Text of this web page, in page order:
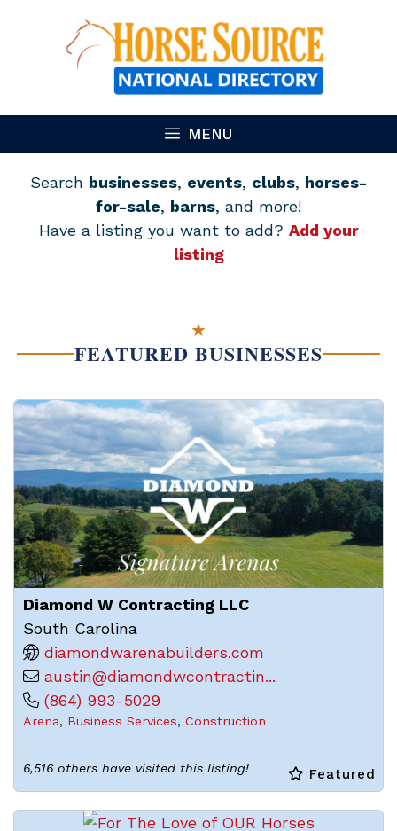
MENU
Search businesses, events, clubs, horses-
for-sale, barns, and more!
Have a listing you want to add? Add your
listing
★
FEATURED BUSINESSES
Featured
Diamond W Contracting LLC
South Carolina
diamondwarenabuilders.com
austin@diamondwcontractin...
(864) 993-5029
Arena, Business Services, Construction
6,516 others have visited this listing!